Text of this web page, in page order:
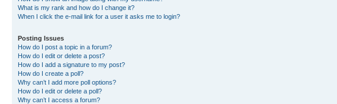
What is my rank and how do I change it?
When I click the e-mail link for a user it asks me to login?
Posting Issues
How do I post a topic in a forum?
How do I edit or delete a post?
How do I add a signature to my post?
How do I create a poll?
Why can’t I add more poll options?
How do I edit or delete a poll?
Why can’t I access a forum?